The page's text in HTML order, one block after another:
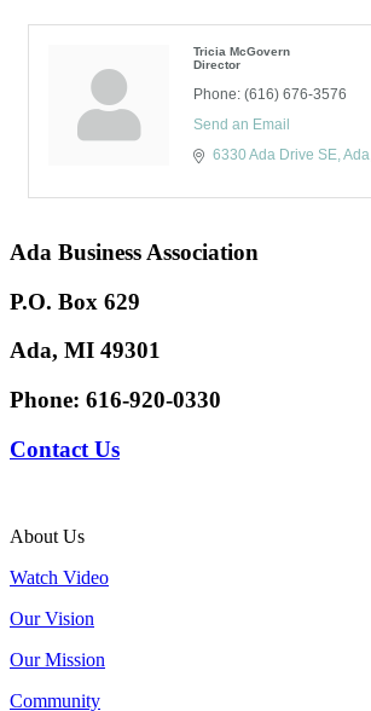
Tricia McGovern
Director
Phone: (616) 676-3576
Send an Email
6330 Ada Drive SE Ada
Ada Business Association
P.O. Box 629
Ada, MI 49301
Phone: 616-920-0330
Contact Us
About Us
Watch Video
Our Vision
Our Mission
Community